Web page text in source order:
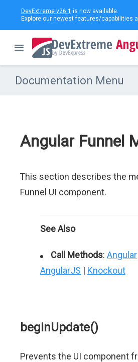
DevExtreme v26.1 is now available.
Explore our newest features/capabilities
Documentation Menu
Angular Funnel
This section describes the
Funnel UI component.
See Also
Call Methods: Angular
AngularJS | Knockout
beginUpdate()
Prevents the UI component